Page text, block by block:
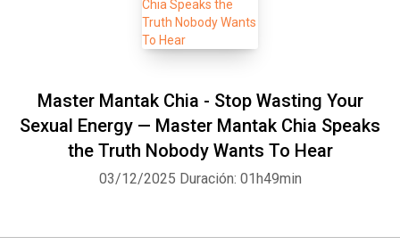
Master Mantak Chia - Stop Wasting Your
Sexual Energy — Master Mantak Chia Speaks
the Truth Nobody Wants To Hear
03/12/2025 Duración: 01h49min